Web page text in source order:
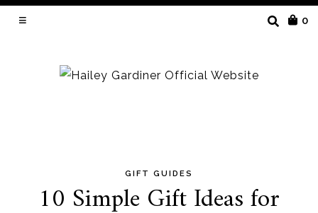
0
GIFT GUIDES
10 Simple Gift Ideas for